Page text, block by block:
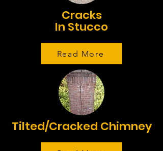
Cracks
In Stucco
Read More
Tilted/Cracked Chimney